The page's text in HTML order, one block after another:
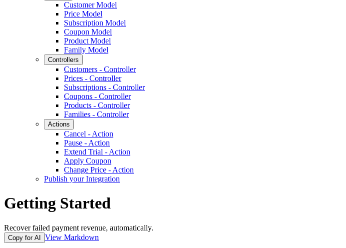
Customer Model
Price Model
Subscription Model
Coupon Model
Product Model
Family Model
Controllers
Customers - Controller
Prices - Controller
Subscriptions - Controller
Coupons - Controller
Products - Controller
Families - Controller
Actions
Cancel - Action
Pause - Action
Extend Trial - Action
Apply Coupon
Change Price - Action
Publish your Integration
Getting Started
Recover failed payment revenue, automatically.
Copy for AI View Markdown